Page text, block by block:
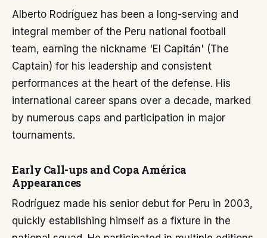
Alberto Rodríguez has been a long-serving and
integral member of the Peru national football
team, earning the nickname 'El Capitán' (The
Captain) for his leadership and consistent
performances at the heart of the defense. His
international career spans over a decade, marked
by numerous caps and participation in major
tournaments.
Early Call-ups and Copa América
Appearances
Rodríguez made his senior debut for Peru in 2003,
quickly establishing himself as a fixture in the